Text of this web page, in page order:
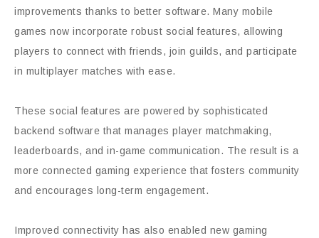
improvements thanks to better software. Many mobile
games now incorporate robust social features, allowing
players to connect with friends, join guilds, and participate
in multiplayer matches with ease.
These social features are powered by sophisticated
backend software that manages player matchmaking,
leaderboards, and in-game communication. The result is a
more connected gaming experience that fosters community
and encourages long-term engagement.
Improved connectivity has also enabled new gaming